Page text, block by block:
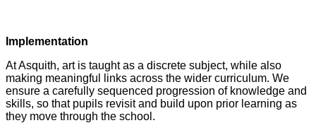
Implementation
At Asquith, art is taught as a discrete subject, while also
making meaningful links across the wider curriculum. We
ensure a carefully sequenced progression of knowledge and
skills, so that pupils revisit and build upon prior learning as
they move through the school.